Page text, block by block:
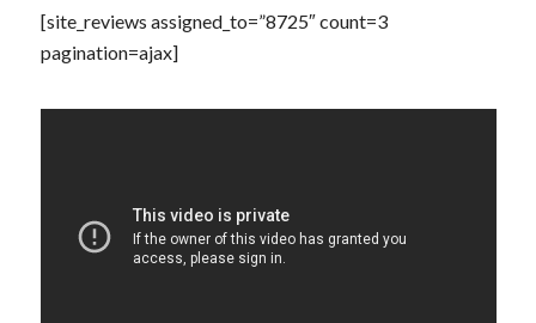
[site_reviews assigned_to=”8725″ count=3
pagination=ajax]